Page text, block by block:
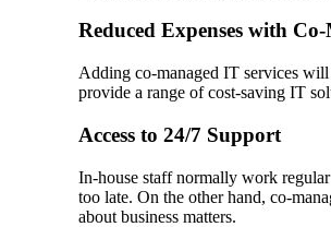
Reduced Expenses with
Adding co-managed IT services
provide a range of cost-saving IT
Access to 24/7 Support
In-house staff normally work
too late. On the other hand, co-
about business matters.